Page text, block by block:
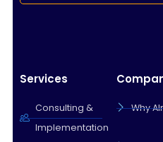
Services
Consulting &
Implementation
Why
you today?
Almamate AI · 11:30 AM